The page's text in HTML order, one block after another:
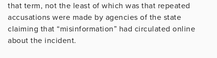
that term, not the least of which was that repeated
accusations were made by agencies of the state
claiming that “misinformation” had circulated online
about the incident.